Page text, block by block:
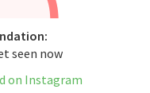
seen now
on Instagram